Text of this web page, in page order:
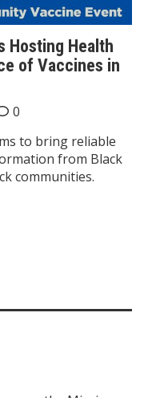
Hosting Health
of Vaccines in
0
to bring reliable
from Black
communities.